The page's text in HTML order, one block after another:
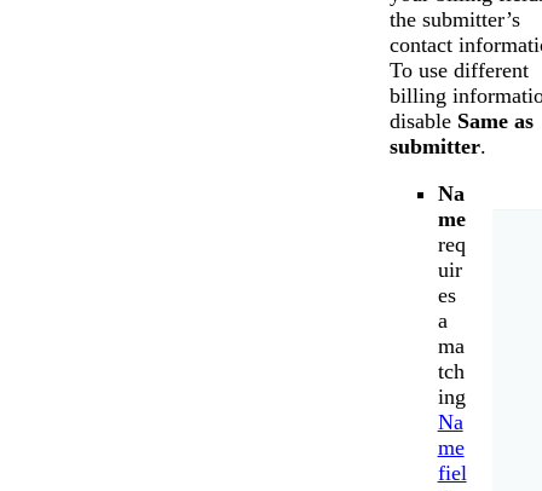
the submitter’s
contact
To use different
billing
disable Same as
submitter.
Na
me
req
uir
es
a
ma
tch
ing
Na
me
fiel